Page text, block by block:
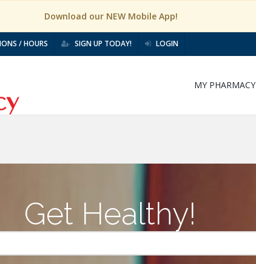
Download our NEW Mobile App!
/ HOURS SIGN UP TODAY! LOGIN
MY PHARMACY
Get Healthy!